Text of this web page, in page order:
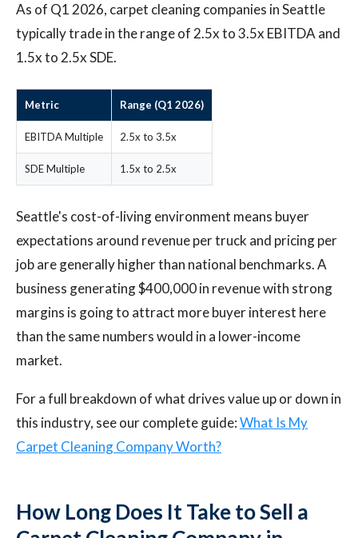
As of Q1 2026, carpet cleaning companies in Seattle
typically trade in the range of 2.5x to 3.5x EBITDA and
1.5x to 2.5x SDE.
Metric Range (Q1 2026)
EBITDA Multiple 2.5x to 3.5x
SDE Multiple 1.5x to 2.5x
Seattle's cost-of-living environment means buyer
expectations around revenue per truck and pricing per
job are generally higher than national benchmarks. A
business generating $400,000 in revenue with strong
margins is going to attract more buyer interest here
than the same numbers would in a lower-income
market.
For a full breakdown of what drives value up or down in
this industry, see our complete guide:What Is My
Carpet Cleaning Company Worth?
How Long Does It Take to Sell a